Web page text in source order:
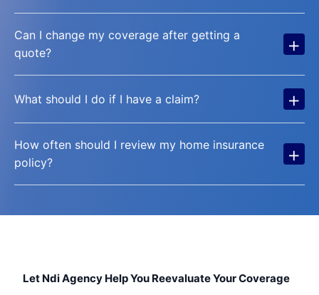
Can I change my coverage after getting a
quote?
+
What should I do if I have a claim? +
How often should I review my home insurance
policy?
+
Let Ndi Agency Help You Reevaluate Your Coverage